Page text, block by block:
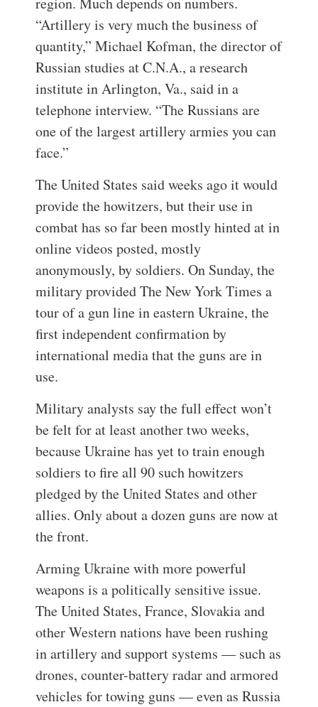
“Artillery is very much the business of
quantity,” Michael Kofman, the director of
Russian studies at C.N.A., a research
institute in Arlington, Va., said in a
telephone interview. “The Russians are
one of the largest artillery armies you can
face.”
The United States said weeks ago it would
provide the howitzers, but their use in
combat has so far been mostly hinted at in
online videos posted, mostly
anonymously, by soldiers. On Sunday, the
military provided The New York Times a
tour of a gun line in eastern Ukraine, the
first independent confirmation by
international media that the guns are in
use.
Military analysts say the full effect won’t
be felt for at least another two weeks,
because Ukraine has yet to train enough
soldiers to fire all 90 such howitzers
pledged by the United States and other
allies. Only about a dozen guns are now at
the front.
Arming Ukraine with more powerful
weapons is a politically sensitive issue.
The United States, France, Slovakia and
other Western nations have been rushing
in artillery and support systems — such as
drones, counter-battery radar and armored
vehicles for towing guns — even as Russia